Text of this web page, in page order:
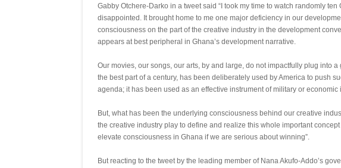
Gabby Otchere-Darko in a tweet said “I took my time to watch randomly
disappointed. It brought home to me one major deficiency in our
consciousness on the part of the creative industry in the development
appears at best peripheral in Ghana’s development narrative.
Our movies, our songs, our arts, by and large, do not impactfully plug into
the best part of a century, has been deliberately used by America to push
agenda; it has been used as an effective instrument of military or economic
But, what has been the underlying consciousness behind our creative
the creative industry play to define and realize this whole important
elevate consciousness in Ghana if we are serious about winning”.
But reacting to the tweet by the leading member of Nana Akufo-Addo’s